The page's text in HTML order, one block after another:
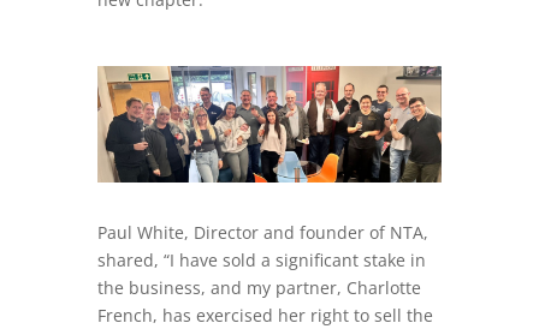
Paul White, Director and founder of NTA,
shared, “I have sold a significant stake in
the business, and my partner, Charlotte
French, has exercised her right to sell the